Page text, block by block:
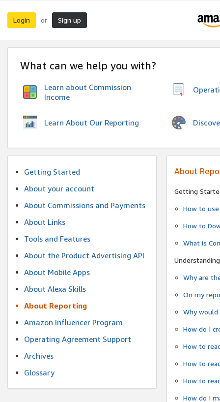
Login or Sign up
What can we help you with?
Learn about Commission
Income
Learn About Our Reporting
Getting Started
About your account
About Commissions and Payments
About Links
Tools and Features
About the Product Advertising API
About Mobile Apps
About Alexa Skills
About Reporting
Amazon Influencer Program
Operating Agreement Support
Archives
Glossary
About
Getting
How to
How to
What is
Why are
On my
Why
How do I
How to
How to
How to
How do I